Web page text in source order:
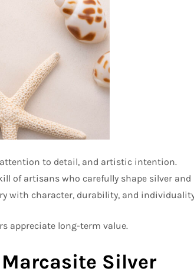
to detail, and artistic intention.
of artisans who carefully shape silver and
with character, durability, and
appreciate long-term value.
Silver